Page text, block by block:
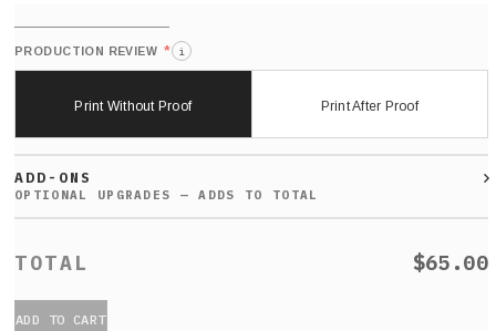
PRODUCTION REVIEW * i
Print Without Proof Print After Proof
ADD-ONS
$65.00
ADD TO CART